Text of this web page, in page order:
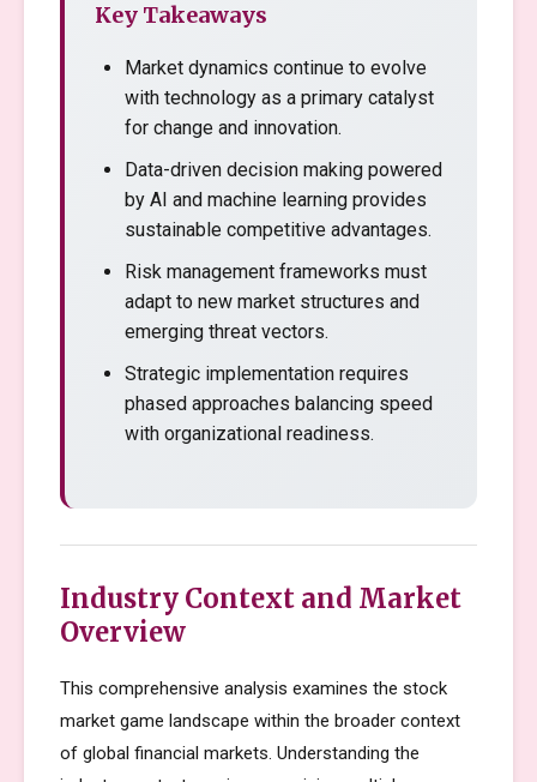
Key Takeaways
Market dynamics continue to evolve
with technology as a primary catalyst
for change and innovation.
Data-driven decision making powered
by AI and machine learning provides
sustainable competitive advantages.
Risk management frameworks must
adapt to new market structures and
emerging threat vectors.
Strategic implementation requires
phased approaches balancing speed
with organizational readiness.
Industry Context and Market
Overview
This comprehensive analysis examines the stock
market game landscape within the broader context
of global financial markets. Understanding the